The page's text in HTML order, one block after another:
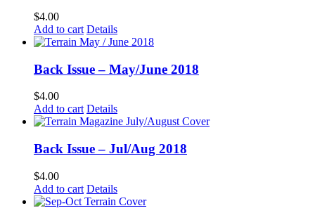
$4.00
Add to cart Details
Back Issue – May/June 2018
$4.00
Add to cart Details
Back Issue – Jul/Aug 2018
$4.00
Add to cart Details